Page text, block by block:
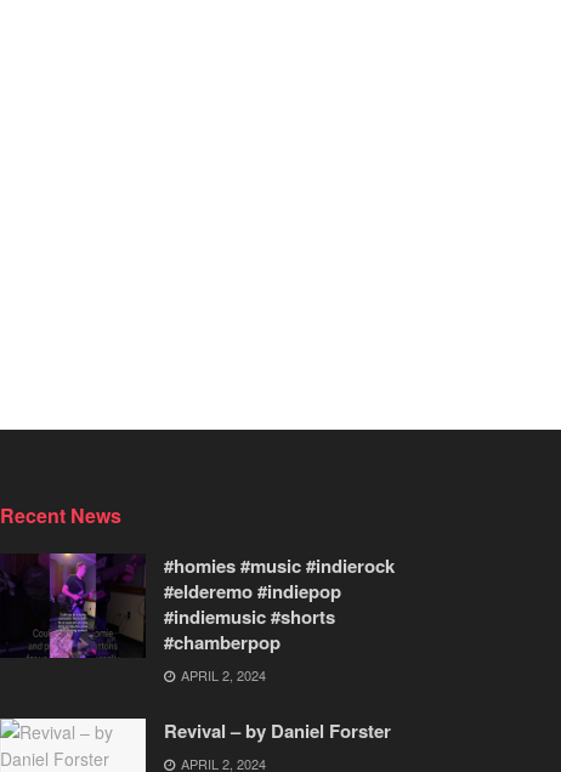
Recent News
#homies #music #indierock
#elderemo #indiepop
#indiemusic #shorts
#chamberpop
APRIL 2, 2024
Revival – by Daniel Forster
APRIL 2, 2024